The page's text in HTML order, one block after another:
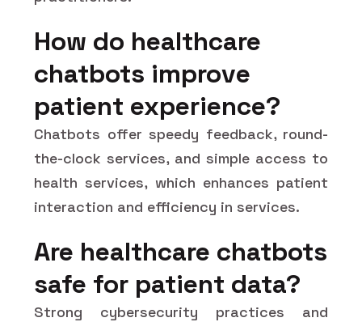
How do healthcare
chatbots improve
patient experience?
Chatbots offer speedy feedback, round-
the-clock services, and simple access to
health services, which enhances patient
interaction and efficiency in services.
Are healthcare chatbots
safe for patient data?
Strong cybersecurity practices and